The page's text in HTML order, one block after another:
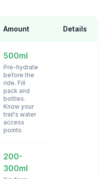
Amount Details
500ml
Pre-hydrate
before the
ride. Fill
pack and
bottles.
Know your
trail's water
access
points.
200-
300ml